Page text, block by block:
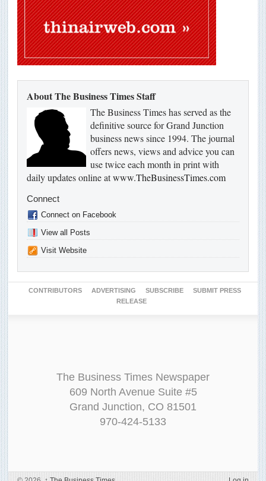
About The Business Times Staff
The Business Times has served as the
definitive source for Grand Junction
business news since 1994. The journal
offers news, views and advice you can
use twice each month in print with
daily updates online atwww.TheBusinessTimes.com
Connect
Connect on Facebook
View all Posts
Visit Website
CONTRIBUTORS ADVERTISING SUBSCRIBE
SUBMIT PRESS
RELEASE
The Business Times Newspaper
609 North Avenue Suite #5
Grand Junction, CO 81501
970-424-5133